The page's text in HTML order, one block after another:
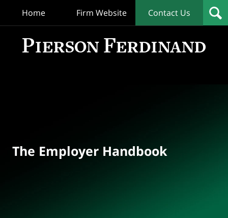
Home Firm Website Contact Us
The Employer Handbook